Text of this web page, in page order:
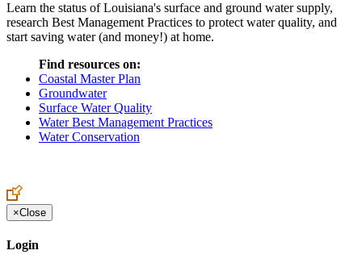
Learn the status of Louisiana's surface and ground water supply,
research Best Management Practices to protect water quality, and
start saving water (and money!) at home.
Find resources on:
Coastal Master Plan
Groundwater
Surface Water Quality
Water Best Management Practices
Water Conservation
×Close
Login